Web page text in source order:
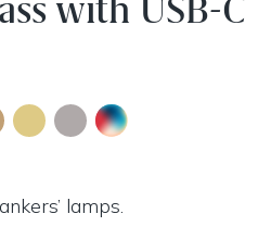
with USB-C
lamps.